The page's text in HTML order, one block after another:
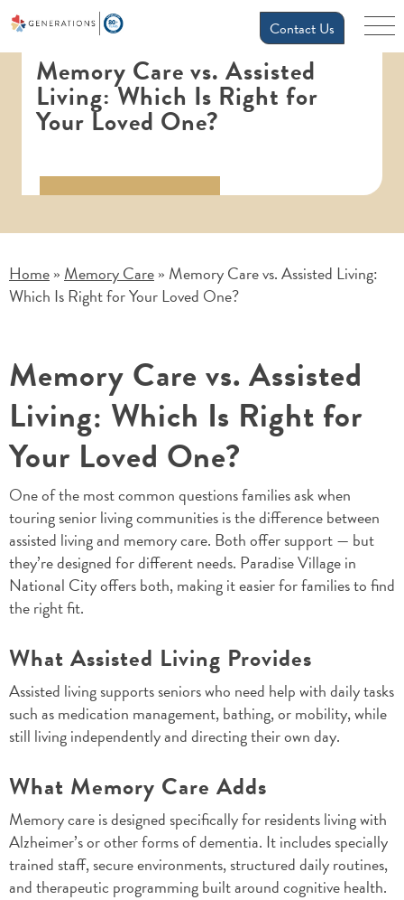
Contact Us
Memory Care vs. Assisted
Living: Which Is Right for
Your Loved One?
Home » Memory Care » Memory Care vs. Assisted Living:
Which Is Right for Your Loved One?
Memory Care vs. Assisted
Living: Which Is Right for
Your Loved One?
One of the most common questions families ask when
touring senior living communities is the difference between
assisted living and memory care. Both offer support — but
they’re designed for different needs. Paradise Village in
National City offers both, making it easier for families to find
the right fit.
What Assisted Living Provides
Assisted living supports seniors who need help with daily tasks
such as medication management, bathing, or mobility, while
still living independently and directing their own day.
What Memory Care Adds
Memory care is designed specifically for residents living with
Alzheimer’s or other forms of dementia. It includes specially
trained staff, secure environments, structured daily routines,
and therapeutic programming built around cognitive health.